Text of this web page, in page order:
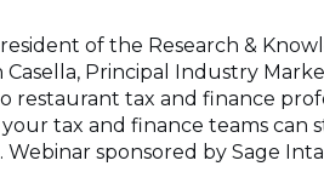
of the Research &
Casella, Principal Industry
restaurant tax and finance
tax and finance teams can
sponsored by Sage